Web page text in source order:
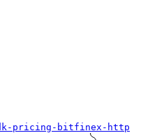
pricing-bitfinex-http